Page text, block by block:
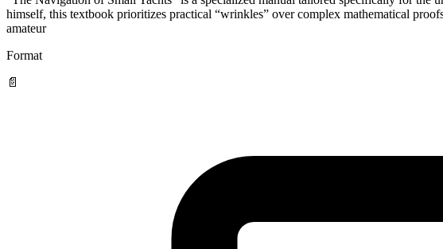
himself, this textbook prioritizes practical “wrinkles” over complex mathematical
amateur
Format
📄